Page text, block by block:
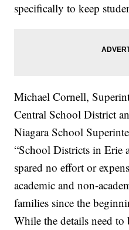
specifically to keep
Michael Cornell,
Central School District
Niagara School
“School Districts in Erie
spared no effort or
academic and non-
families since the
While the details need